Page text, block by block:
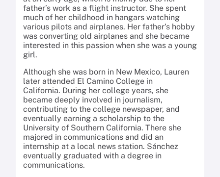
father’s work as a flight instructor. She spent
much of her childhood in hangars watching
various pilots and airplanes. Her father’s hobby
was converting old airplanes and she became
interested in this passion when she was a young
girl.
Although she was born in New Mexico, Lauren
later attended El Camino College in
California. During her college years, she
became deeply involved in journalism,
contributing to the college newspaper, and
eventually earning a scholarship to the
University of Southern California. There she
majored in communications and did an
internship at a local news station. Sánchez
eventually graduated with a degree in
communications.